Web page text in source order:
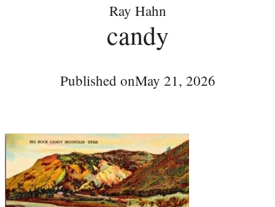
Ray Hahn
candy
Published onMay 21, 2026